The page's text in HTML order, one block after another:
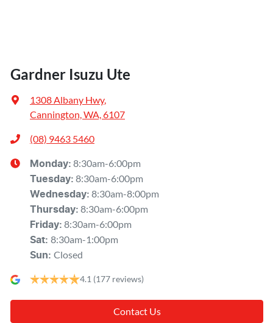
Gardner Isuzu Ute
1308 Albany Hwy,
Cannington, WA, 6107
(08) 9463 5460
Monday: 8:30am-6:00pm
Tuesday: 8:30am-6:00pm
Wednesday: 8:30am-8:00pm
Thursday: 8:30am-6:00pm
Friday: 8:30am-6:00pm
Sat: 8:30am-1:00pm
Sun: Closed
4.1 (177 reviews)
Contact Us